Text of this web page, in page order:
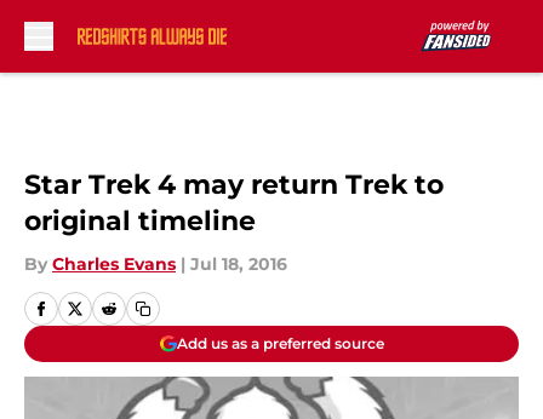
Star Trek 4 may return Trek to
original timeline
By Charles Evans | Jul 18, 2016
Add us as a preferred source